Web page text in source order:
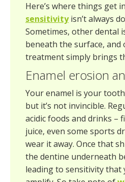
Here’s where things get
sensitivityisn’t always
Sometimes, other dental
beneath the surface,
treatment simply brings
Enamel erosion
Your enamel is your
but it’s not invincible.
acidic foods and drinks –
juice, even some sports
wear it away. Once that
the dentine underneath
leading to sensitivity that